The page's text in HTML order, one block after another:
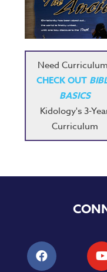
Music
RPMs
Donations
Need
CHECK OUT
BASICS
Kidology's 3-
Curriculum